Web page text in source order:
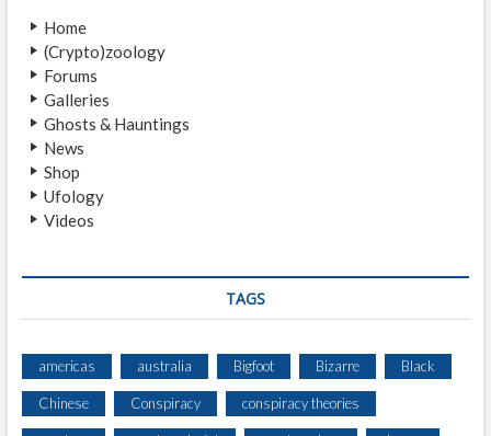
Home
(Crypto)zoology
Forums
Galleries
Ghosts & Hauntings
News
Shop
Ufology
Videos
TAGS
americas australia Bigfoot Bizarre Black
Chinese Conspiracy conspiracy theories